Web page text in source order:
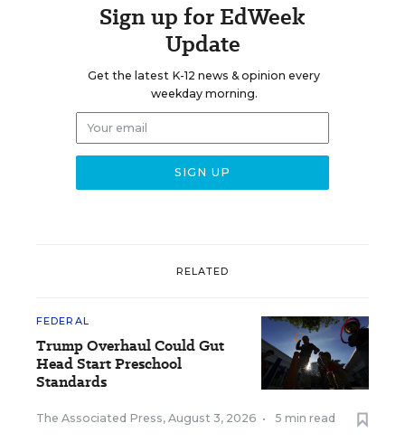
Sign up for EdWeek
Update
Get the latest K-12 news & opinion every
weekday morning.
RELATED
FEDERAL
Trump Overhaul Could Gut
Head Start Preschool
Standards
The Associated Press, August 3, 2026 • 5 min read